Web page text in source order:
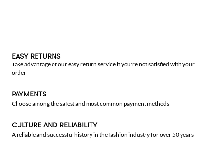
EASY RETURNS
Take advantage of our easy return service if you're not satisfied with your
order
PAYMENTS
Choose among the safest and most common payment methods
CULTURE AND RELIABILITY
A reliable and successful history in the fashion industry for over 50 years